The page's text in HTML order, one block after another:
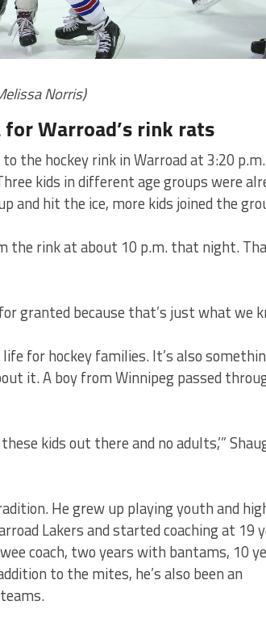
Norris)
Warroad’s rink rats
the hockey rink in Warroad at 3:20
kids in different age groups were
and hit the ice, more kids joined the
the rink at about 10 p.m. that night.
granted because that’s just what we
for hockey families. It’s also
it. A boy from Winnipeg passed
kids out there and no adults,’”
He grew up playing youth and
Lakers and started coaching at 19
coach, two years with bantams, 10
to the mites, he’s also been an